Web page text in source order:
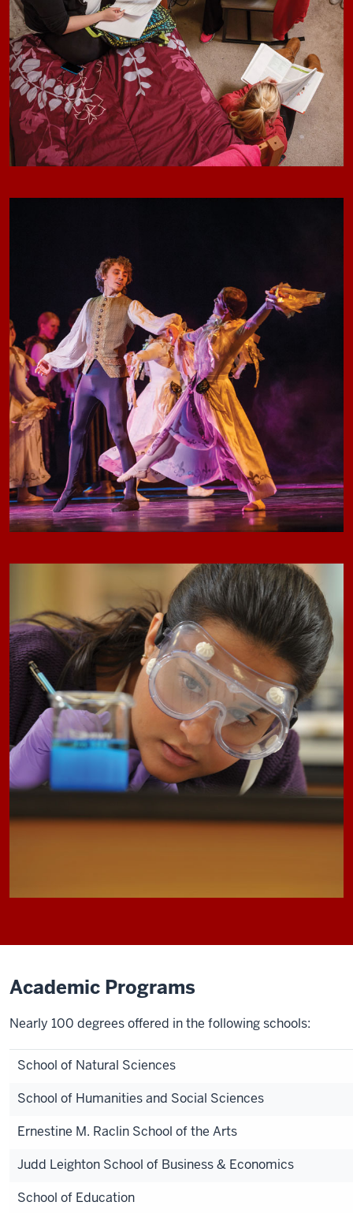
Academic Programs
Nearly 100 degrees offered in the following schools:
School of Natural Sciences
School of Humanities and Social Sciences
Ernestine M. Raclin School of the Arts
Judd Leighton School of Business & Economics
School of Education